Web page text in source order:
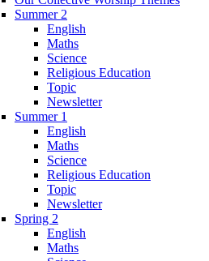
Summer 2
English
Maths
Science
Religious Education
Topic
Newsletter
Summer 1
English
Maths
Science
Religious Education
Topic
Newsletter
Spring 2
English
Maths